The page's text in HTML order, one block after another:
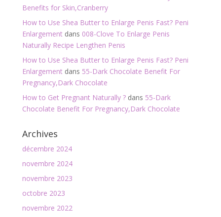
Benefits for Skin,Cranberry
How to Use Shea Butter to Enlarge Penis Fast? Peni
Enlargementdans 008-Clove To Enlarge Penis
Naturally Recipe Lengthen Penis
How to Use Shea Butter to Enlarge Penis Fast? Peni
Enlargementdans 55-Dark Chocolate Benefit For
Pregnancy,Dark Chocolate
How to Get Pregnant Naturally ?dans 55-Dark
Chocolate Benefit For Pregnancy,Dark Chocolate
Archives
décembre 2024
novembre 2024
novembre 2023
octobre 2023
novembre 2022